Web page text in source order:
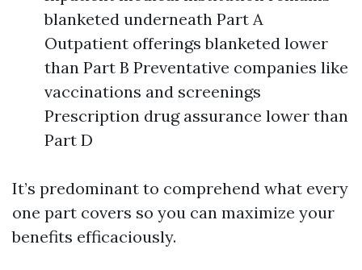
blanketed underneath Part A
Outpatient offerings blanketed lower
than Part B Preventative companies like
vaccinations and screenings
Prescription drug assurance lower than
Part D
It’s predominant to comprehend what every
one part covers so you can maximize your
benefits efficaciously.